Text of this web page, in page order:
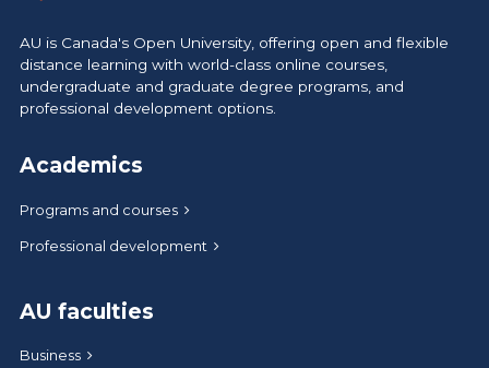
AU is Canada's Open University, offering open and flexible
distance learning with world-class online courses,
undergraduate and graduate degree programs, and
professional development options.
Academics
Programs and courses
Professional development
AU faculties
Business